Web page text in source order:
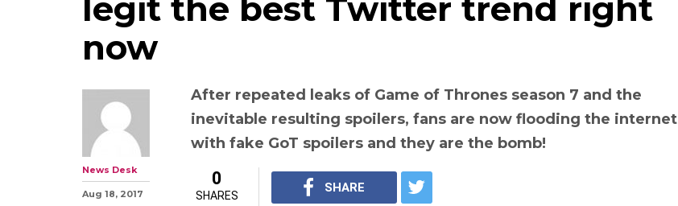
legit the best Twitter trend right
now
After repeated leaks of Game of Thrones season 7 and the
inevitable resulting spoilers, fans are now flooding the internet
with fake GoT spoilers and they are the bomb!
News Desk
Aug 18, 2017
0
SHARES
SHARE